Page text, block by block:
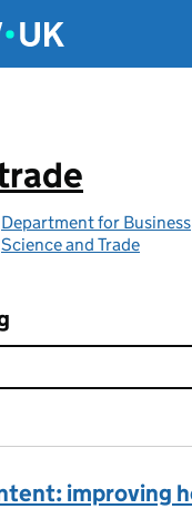
Department for
Science and Trade
improving